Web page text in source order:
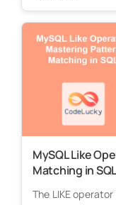
MySQL Like
Matching in
The LIKE